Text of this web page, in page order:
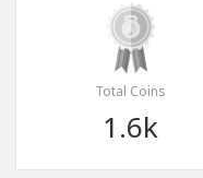
Total Coins
1.6k